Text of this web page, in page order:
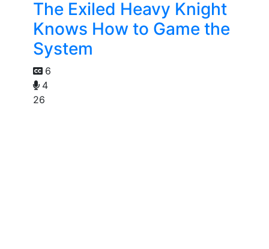
The Exiled Heavy Knight
Knows How to Game the
System
6
4
26